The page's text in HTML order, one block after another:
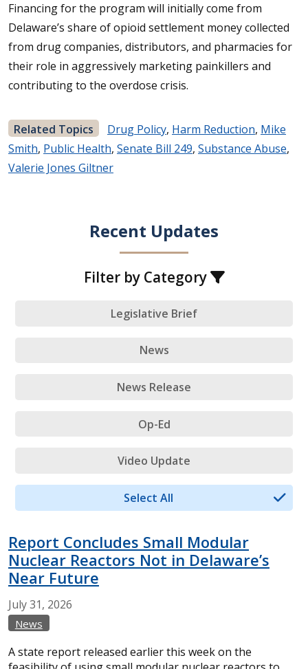
Financing for the program will initially come from
Delaware’s share of opioid settlement money collected
from drug companies, distributors, and pharmacies for
their role in aggressively marketing painkillers and
contributing to the overdose crisis.
Related Topics Drug Policy, Harm Reduction, Mike
Smith, Public Health, Senate Bill 249, Substance Abuse,
Valerie Jones Giltner
Recent Updates
Filter by Category
Legislative Brief
News
News Release
Op-Ed
Video Update
Select All
Report Concludes Small Modular
Nuclear Reactors Not in Delaware’s
Near Future
July31, 2026
News
A state report released earlier this week on the